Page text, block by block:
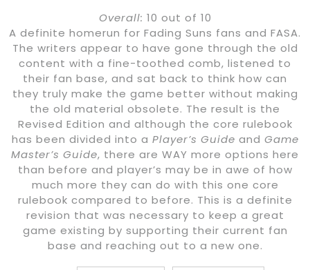
Overall: 10 out of 10
A definite homerun for Fading Suns fans and FASA.
The writers appear to have gone through the old
content with a fine-toothed comb, listened to
their fan base, and sat back to think how can
they truly make the game better without making
the old material obsolete. The result is the
Revised Edition and although the core rulebook
has been divided into a Player’s Guide and Game
Master’s Guide, there are WAY more options here
than before and player’s may be in awe of how
much more they can do with this one core
rulebook compared to before. This is a definite
revision that was necessary to keep a great
game existing by supporting their current fan
base and reaching out to a new one.